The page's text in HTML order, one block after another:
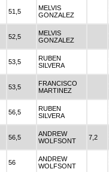
51,5
MELVIS
GONZALEZ
52,5
MELVIS
GONZALEZ
53,5
RUBEN
SILVERA
53,5
FRANCISCO
MARTINEZ
56,5
RUBEN
SILVERA
56,5
ANDREW
WOLFSONT
7,2
56
ANDREW
WOLFSONT